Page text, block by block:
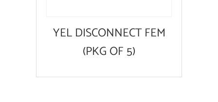
YEL DISCONNECT FEM
(PKG OF 5)